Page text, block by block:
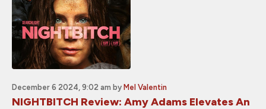
December 6 2024, 9:02 am by Mel Valentin
NIGHTBITCH Review: Amy Adams Elevates An